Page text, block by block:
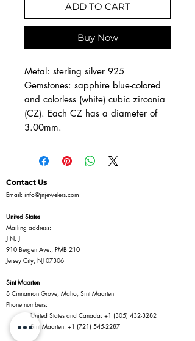
ADD TO CART
Buy Now
Metal: sterling silver 925
Gemstones: sapphire blue-colored
and colorless (white) cubic zirconia
(CZ). Each CZ has a diameter of
3.00mm.
Contact Us
Email: info@jnjewelers.com
United States
Mailing address:
J.N. J
910 Bergen Ave., PMB 210
Jersey City, NJ 07306
Sint Maarten
8 Cinnamon Grove, Maho, Sint Maarten
Phone numbers:
United States and Canada: +1 (305) 432-3282
Sint Maarten: +1 (721) 545-2287